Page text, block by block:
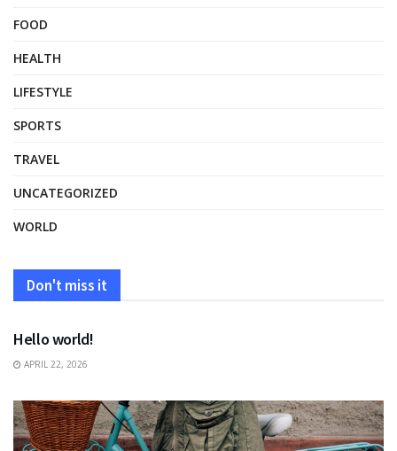
FOOD
HEALTH
LIFESTYLE
SPORTS
TRAVEL
UNCATEGORIZED
WORLD
Don't miss it
UNCATEGORIZED
Hello world!
APRIL 22, 2026